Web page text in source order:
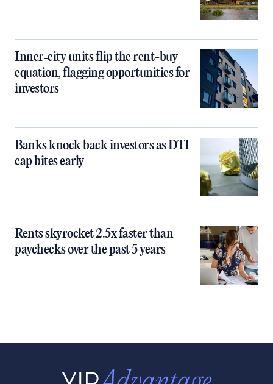
Inner‑city units flip the rent-buy
equation, flagging opportunities for
investors
Banks knock back investors as DTI
cap bites early
Rents skyrocket 2.5x faster than
paychecks over the past 5 years